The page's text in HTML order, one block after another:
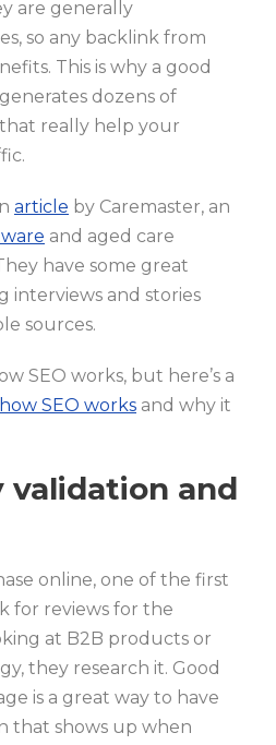
are generally
so any backlink from
This is why a good
dozens of
really help your
article by Caremaster, an
and aged care
have some great
interviews and stories
sources.
SEO works, but here’s a
SEO works and why it
validation and
online, one of the first
for reviews for the
at B2B products or
they research it. Good
is a great way to have
that shows up when